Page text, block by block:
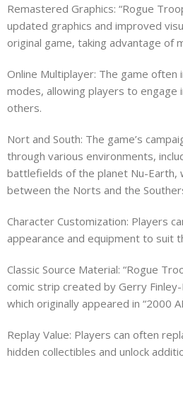
Remastered Graphics: “Rogue
updated graphics and improved
original game, taking advantage of
Online Multiplayer: The game often
modes, allowing players to engage
others.
Nort and South: The game’s
through various environments,
battlefields of the planet Nu-Earth,
between the Norts and the
Character Customization: Players
appearance and equipment to suit
Classic Source Material: “Rogue
comic strip created by Gerry
which originally appeared in “2000
Replay Value: Players can often
hidden collectibles and unlock